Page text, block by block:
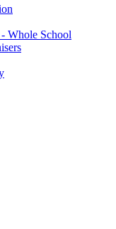
Whole School